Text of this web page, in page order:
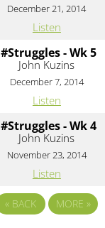
December 21, 2014
Listen
#Struggles - Wk 5
John Kuzins
December 7, 2014
Listen
#Struggles - Wk 4
John Kuzins
November 23, 2014
Listen
« BACK MORE »